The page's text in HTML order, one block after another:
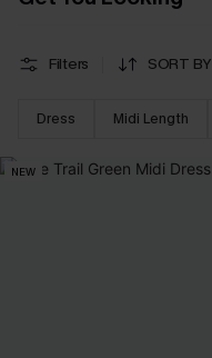
Filters SORT BY
Dress Midi Length
NEW